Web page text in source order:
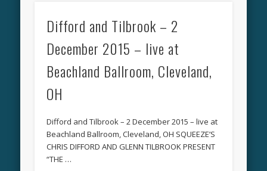
Difford and Tilbrook – 2
December 2015 – live at
Beachland Ballroom, Cleveland,
OH
Difford and Tilbrook – 2 December 2015 – live at
Beachland Ballroom, Cleveland, OH SQUEEZE’S
CHRIS DIFFORD AND GLENN TILBROOK PRESENT
“THE …